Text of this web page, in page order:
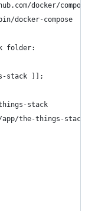
docker/compose/
docker-compose
folder:
stack ]];
stack
the-things-stack